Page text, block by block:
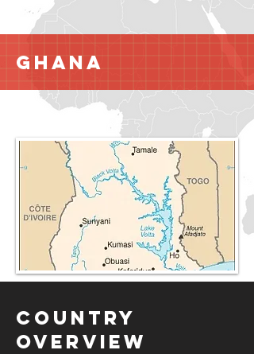
Ghana
Country
Overview